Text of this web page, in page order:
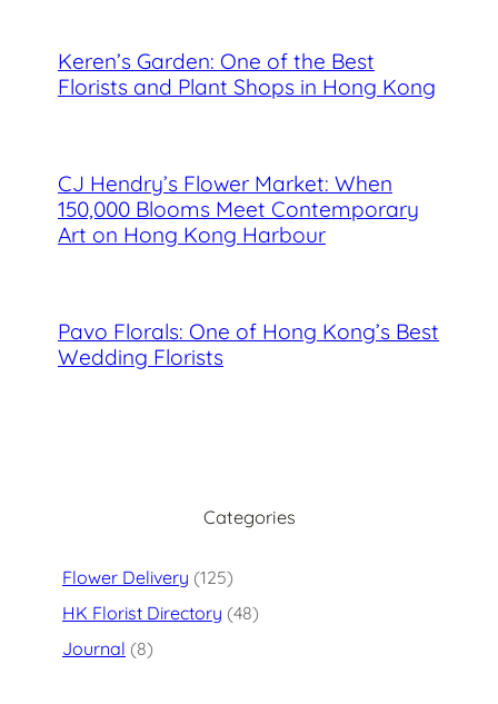
Keren’s Garden: One of the Best
Florists and Plant Shops in Hong Kong
CJ Hendry’s Flower Market: When
150,000 Blooms Meet Contemporary
Art on Hong Kong Harbour
Pavo Florals: One of Hong Kong’s Best
Wedding Florists
Categories
Flower Delivery (125)
HK Florist Directory (48)
Journal (8)